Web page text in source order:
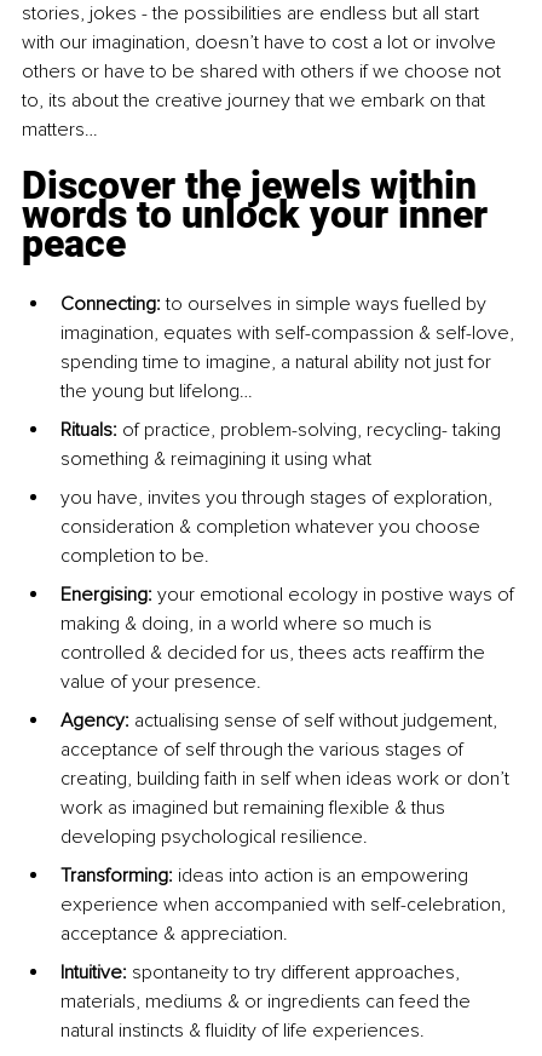
stories, jokes - the possibilities are endless but all start
with our imagination, doesn’t have to cost a lot or involve
others or have to be shared with others if we choose not
to, its about the creative journey that we embark on that
matters…
Discover the jewels within
words to unlock your inner
peace
Connecting: to ourselves in simple ways fuelled by
imagination, equates with self-compassion & self-love,
spending time to imagine, a natural ability not just for
the young but lifelong…
Rituals: of practice, problem-solving, recycling- taking
something & reimagining it using what
you have, invites you through stages of exploration,
consideration & completion whatever you choose
completion to be.
Energising: your emotional ecology in postive ways of
making & doing, in a world where so much is
controlled & decided for us, thees acts reaffirm the
value of your presence.
Agency: actualising sense of self without judgement,
acceptance of self through the various stages of
creating, building faith in self when ideas work or don’t
work as imagined but remaining flexible & thus
developing psychological resilience.
Transforming: ideas into action is an empowering
experience when accompanied with self-celebration,
acceptance & appreciation.
Intuitive: spontaneity to try different approaches,
materials, mediums & or ingredients can feed the
natural instincts & fluidity of life experiences.